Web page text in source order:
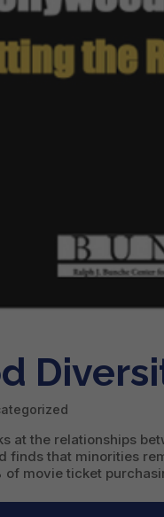
at the relationships
finds that minorities
movie ticket